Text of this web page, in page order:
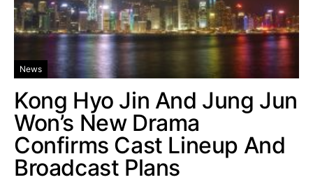
News
Kong Hyo Jin And Jung Jun
Won’s New Drama
Confirms Cast Lineup And
Broadcast Plans